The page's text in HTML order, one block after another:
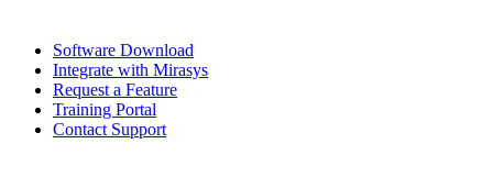
Software Download
Integrate with Mirasys
Request a Feature
Training Portal
Contact Support